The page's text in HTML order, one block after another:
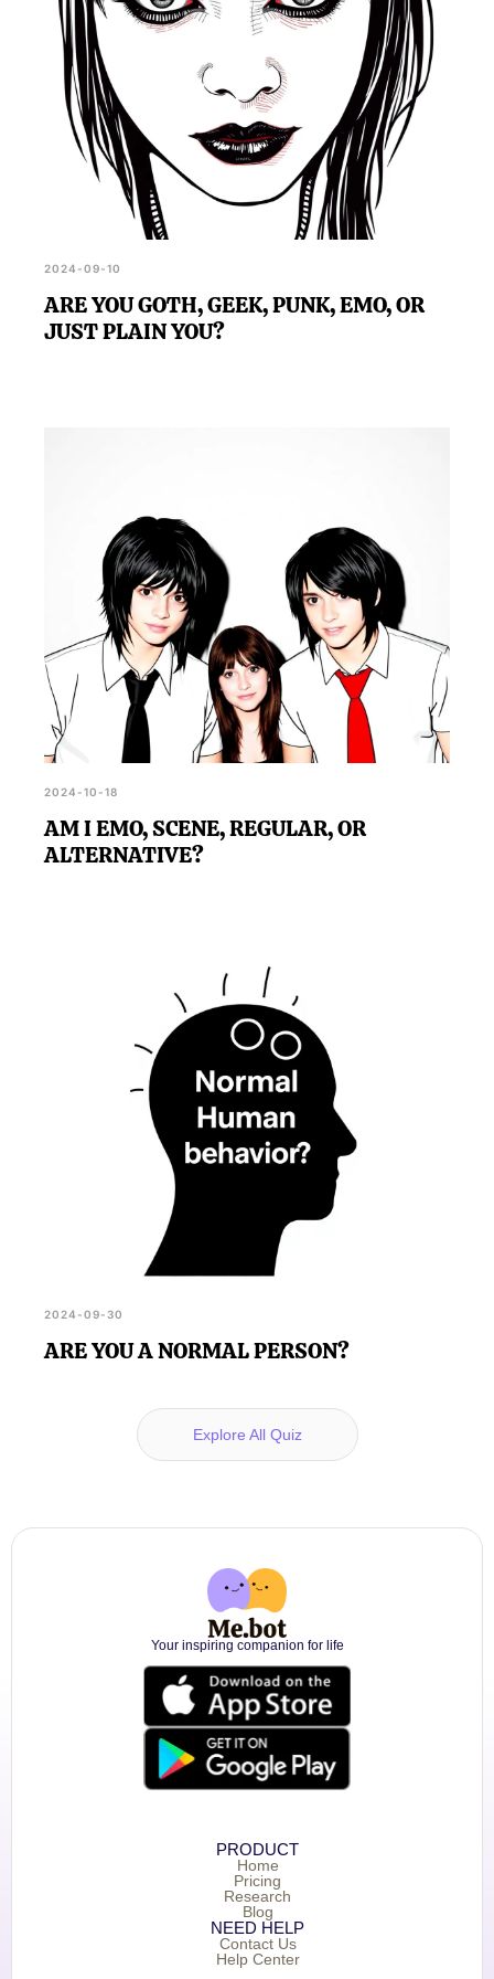
2024-09-10
ARE YOU GOTH, GEEK, PUNK, EMO, OR
JUST PLAIN YOU?
2024-10-18
AM I EMO, SCENE, REGULAR, OR
ALTERNATIVE?
2024-09-30
ARE YOU A NORMAL PERSON?
Explore All Quiz
Your inspiring companion for life
PRODUCT
Home
Pricing
Research
Blog
NEED HELP
Contact Us
Help Center